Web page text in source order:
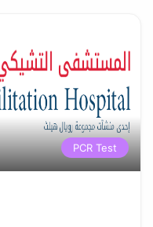
PCR Test